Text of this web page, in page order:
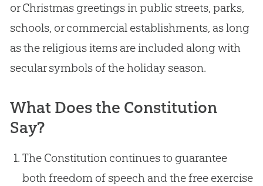
or Christmas greetings in public streets, parks,
schools, or commercial establishments, as long
as the religious items are included along with
secular symbols of the holiday season.
What Does the Constitution
Say?
The Constitution continues to guarantee
both freedom of speech and the free exercise